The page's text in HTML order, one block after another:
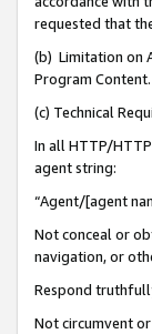
requested that
(b) Limitation on
Program Content.
(c) Technical
In all HTTP/
agent string:
“Agent/[agent
Not conceal or
navigation, or
Respond
Not circumvent